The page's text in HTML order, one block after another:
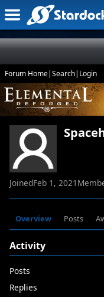
Forum Home|Search| Login
JoinedFeb 1, 2021
Overview Posts
Activity
Posts
Replies